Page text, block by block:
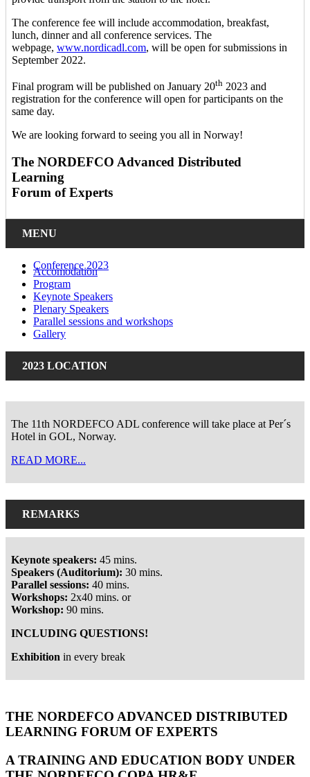
The conference fee will include accommodation, breakfast,
lunch, dinner and all conference services. The
webpage, www.nordicadl.com, will be open for submissions in
September 2022.
Final program will be published on January 20th 2023 and
registration for the conference will open for participants on the
same day.
We are looking forward to seeing you all in Norway!
The NORDEFCO Advanced Distributed
Learning
Forum of Experts
MENU
Conference 2023
Accomodation
Program
Keynote Speakers
Plenary Speakers
Parallel sessions and workshops
Gallery
2023 LOCATION
The 11th NORDEFCO ADL conference will take place at Per´s
Hotel in GOL, Norway.
READ MORE...
REMARKS
Keynote speakers: 45 mins.
Speakers (Auditorium): 30 mins.
Parallel sessions: 40 mins.
Workshops: 2x40 mins. or
Workshop: 90 mins.
INCLUDING QUESTIONS!
Exhibition in every break
THE NORDEFCO ADVANCED DISTRIBUTED
LEARNING FORUM OF EXPERTS
A TRAINING AND EDUCATION BODY UNDER